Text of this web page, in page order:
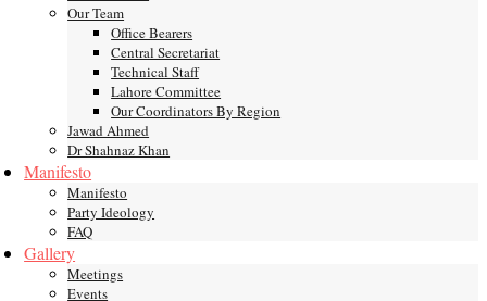
Our Team
Office Bearers
Central Secretariat
Technical Staff
Lahore Committee
Our Coordinators By Region
Jawad Ahmed
Dr Shahnaz Khan
Manifesto
Manifesto
Party Ideology
FAQ
Gallery
Meetings
Events